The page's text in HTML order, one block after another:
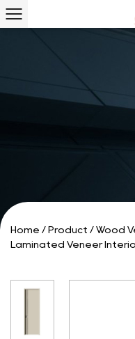
Home / Product / Wood
Laminated Veneer